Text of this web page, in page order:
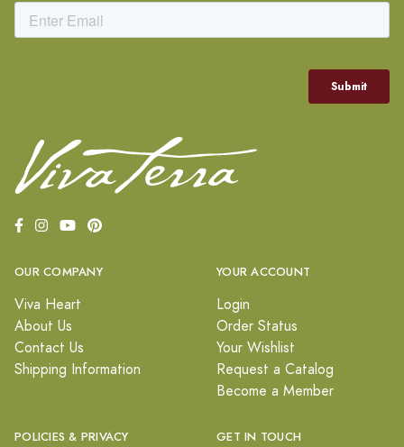
OUR COMPANY
Viva Heart
About Us
Contact Us
Shipping Information
YOUR ACCOUNT
Login
Order Status
Your Wishlist
Request a Catalog
Become a Member
POLICIES & PRIVACY GET IN TOUCH